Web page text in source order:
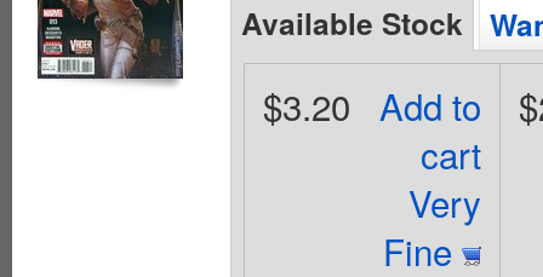
Available Stock
Add to
cart
Very
Fine
$3.20